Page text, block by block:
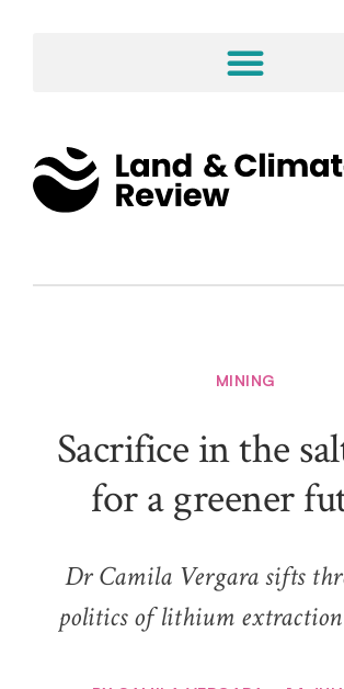
MINING
Sacrifice in the
for a greener
Dr Camila Vergara sifts
politics of lithium